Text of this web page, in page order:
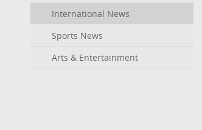
International News
Sports News
Arts & Entertainment